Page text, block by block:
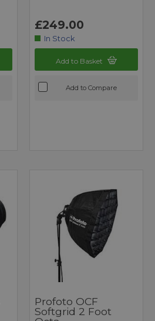
£249.00
In Stock
Add to Basket
Add to Compare
Profoto OCF
Softgrid 2 Foot